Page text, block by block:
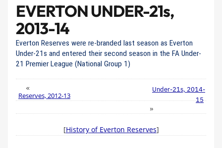
EVERTON UNDER-21s,
2013-14
Everton Reserves were re-branded last season as Everton
Under-21s and entered their second season in the FA Under-
21 Premier League (National Group 1)
Reserves, 2012-13
Under-21s, 2014-
15
[History of Everton Reserves]